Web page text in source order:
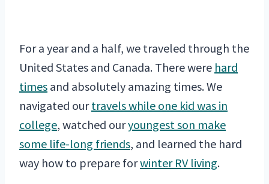
For a year and a half, we traveled through the
United States and Canada. There were hard
times and absolutely amazing times. We
navigated ourtravels while one kid was in
college, watched ouryoungest son make
some life-long friends, and learned the hard
way how to prepare forwinter RV living.